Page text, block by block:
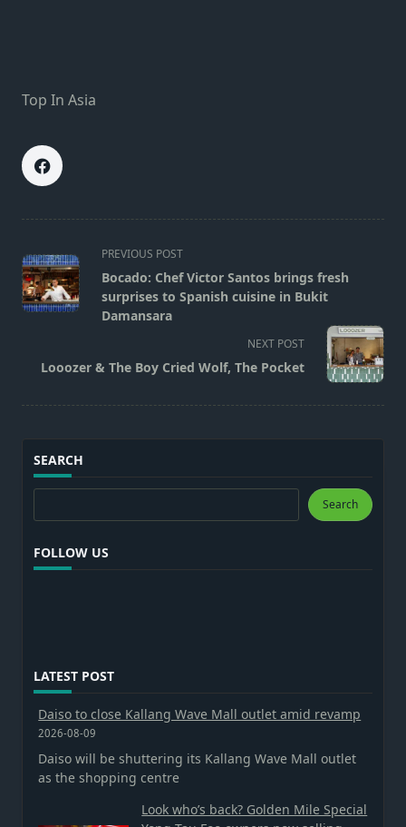
Top In Asia
<span
class="nav-
subtitle
screen-
text">Page</span>
PREVIOUS POST
Bocado: Chef Victor Santos brings fresh
surprises to Spanish cuisine in Bukit
Damansara
NEXT POST
Looozer & The Boy Cried Wolf, The Pocket
SEARCH
Search
FOLLOW US
LATEST POST
Daiso to close Kallang Wave Mall outlet amid revamp
2026-08-09
Daiso will be shuttering its Kallang Wave Mall outlet
as the shopping centre
Look who’s back? Golden Mile Special